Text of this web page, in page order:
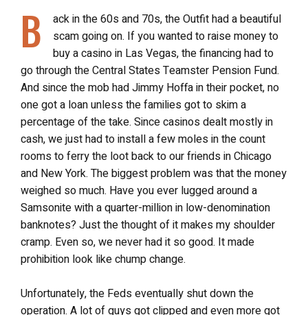
B
ack in the 60s and 70s, the Outfit had a beautiful
scam going on. If you wanted to raise money to
buy a casino in Las Vegas, the financing had to
go through the Central States Teamster Pension Fund.
And since the mob had Jimmy Hoffa in their pocket, no
one got a loan unless the families got to skim a
percentage of the take. Since casinos dealt mostly in
cash, we just had to install a few moles in the count
rooms to ferry the loot back to our friends in Chicago
and New York. The biggest problem was that the money
weighed so much. Have you ever lugged around a
Samsonite with a quarter-million in low-denomination
banknotes? Just the thought of it makes my shoulder
cramp. Even so, we never had it so good. It made
prohibition look like chump change.
Unfortunately, the Feds eventually shut down the
operation. A lot of guys got clipped and even more got